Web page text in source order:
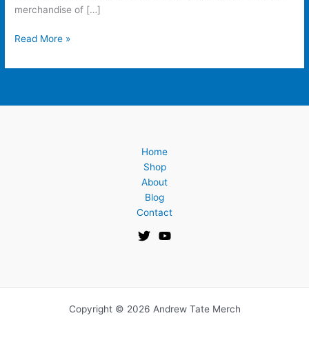
merchandise of […]
Read More »
Home
Shop
About
Blog
Contact
Copyright © 2026 Andrew Tate Merch